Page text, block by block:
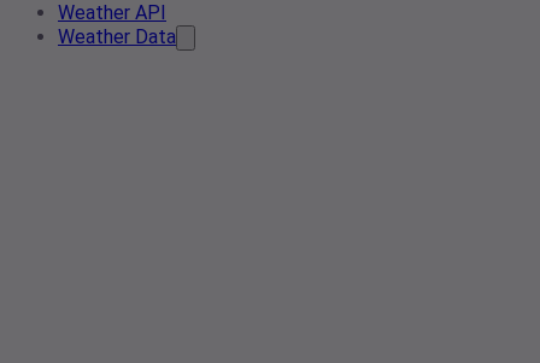
Weather API
Weather Data